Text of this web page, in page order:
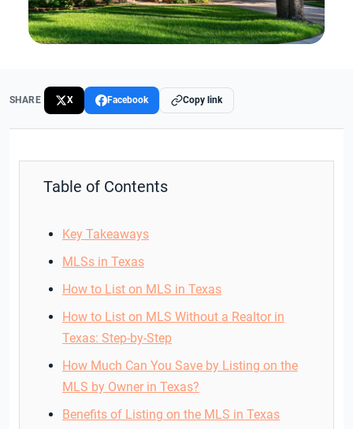
SHARE X Facebook Copy link
Table of Contents
Key Takeaways
MLSs in Texas
How to List on MLS in Texas
How to List on MLS Without a Realtor in
Texas: Step-by-Step
How Much Can You Save by Listing on the
MLS by Owner in Texas?
Benefits of Listing on the MLS in Texas